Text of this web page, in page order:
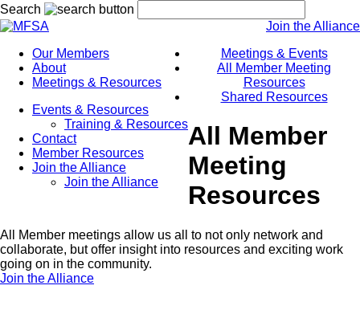
Search
Join the Alliance
Our Members
About
Meetings & Resources
Events & Resources
Training & Resources
Contact
Member Resources
Join the Alliance
Join the Alliance
Meetings & Events
All Member Meeting
Resources
Shared Resources
All Member
Meeting
Resources
All Member meetings allow us all to not only network and
collaborate, but offer insight into resources and exciting work
going on in the community.
Join the Alliance